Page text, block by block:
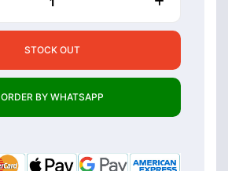
STOCK OUT
ORDER BY WHATSAPP